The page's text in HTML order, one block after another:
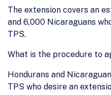
The extension covers an
and 6,000 Nicaraguans
TPS.
What is the procedure to
Hondurans and
TPS who desire an